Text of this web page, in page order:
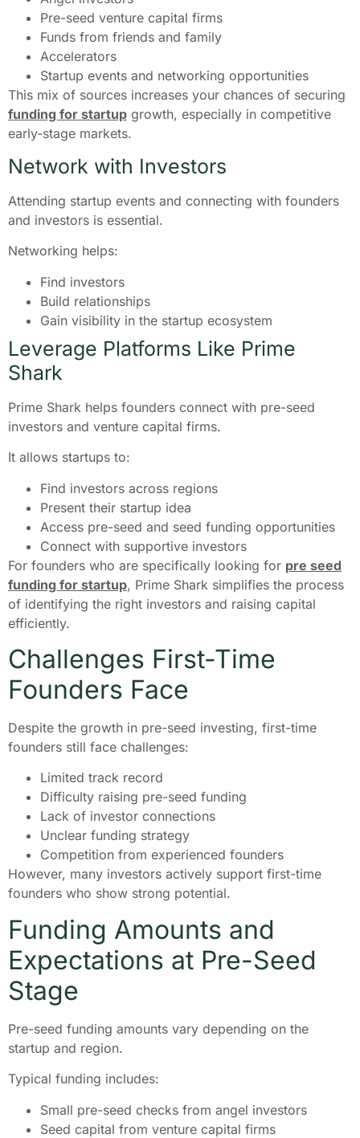
Pre-seed venture capital firms
Funds from friends and family
Accelerators
Startup events and networking opportunities
This mix of sources increases your chances of securing
funding for startup growth, especially in competitive
early-stage markets.
Network with Investors
Attending startup events and connecting with founders
and investors is essential.
Networking helps:
Find investors
Build relationships
Gain visibility in the startup ecosystem
Leverage Platforms Like Prime
Shark
Prime Shark helps founders connect with pre-seed
investors and venture capital firms.
It allows startups to:
Find investors across regions
Present their startup idea
Access pre-seed and seed funding opportunities
Connect with supportive investors
For founders who are specifically looking for pre seed
funding for startup, Prime Shark simplifies the process
of identifying the right investors and raising capital
efficiently.
Challenges First-Time
Founders Face
Despite the growth in pre-seed investing, first-time
founders still face challenges:
Limited track record
Difficulty raising pre-seed funding
Lack of investor connections
Unclear funding strategy
Competition from experienced founders
However, many investors actively support first-time
founders who show strong potential.
Funding Amounts and
Expectations at Pre-Seed
Stage
Pre-seed funding amounts vary depending on the
startup and region.
Typical funding includes:
Small pre-seed checks from angel investors
Seed capital from venture capital firms